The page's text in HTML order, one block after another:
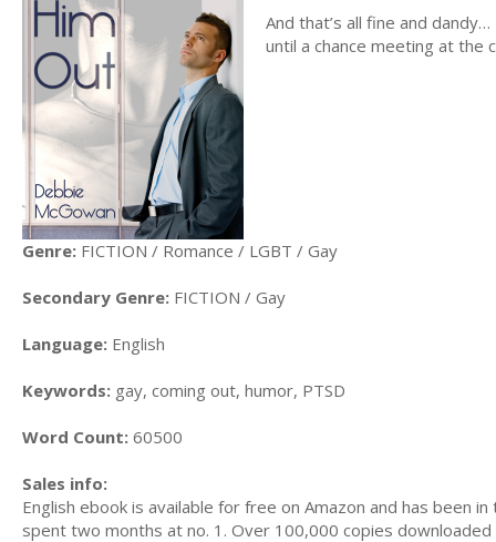
And that’s all fine and dandy…
until a chance meeting at the
Genre: FICTION / Romance / LGBT / Gay
Secondary Genre: FICTION / Gay
Language: English
Keywords: gay, coming out, humor, PTSD
Word Count: 60500
Sales info:
English ebook is available for free on Amazon and has been
spent two months at no. 1. Over 100,000 copies